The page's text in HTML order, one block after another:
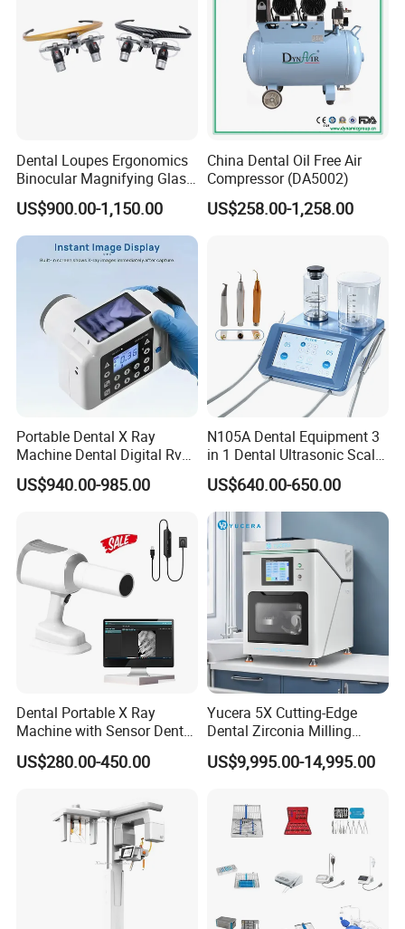
Dental Loupes Ergonomics
Binocular Magnifying Glass
Medical Magnifiers
US$900.00-1,150.00
China Dental Oil Free Air
Compressor (DA5002)
US$258.00-1,258.00
Portable Dental X Ray
Machine Dental Digital Rvg
Sensor Machine
US$940.00-985.00
N105A Dental Equipment 3
in 1 Dental Ultrasonic Scaler
and Air Polisher for Dental
Care Scaler+Air
Polisher+Ultrasonic Surgery
US$640.00-650.00
Dental Portable X Ray
Machine with Sensor Dental
Equipment Intraoral Dental
X Ray Sensor
US$280.00-450.00
Yucera 5X Cutting-Edge
Dental Zirconia Milling
Machine Dental Laboratory
Equipment
US$9,995.00-14,995.00